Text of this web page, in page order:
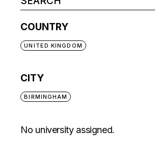
COUNTRY
UNITED KINGDOM
CITY
BIRMINGHAM
No university assigned.